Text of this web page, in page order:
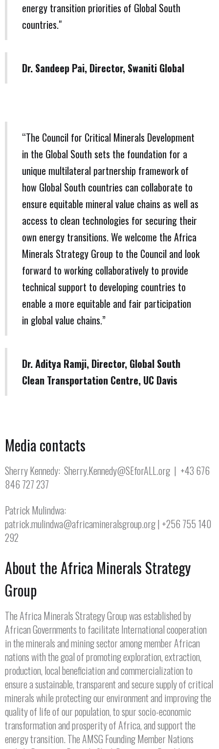
energy transition priorities of Global South
countries."
Dr. Sandeep Pai, Director, Swaniti Global
“The Council for Critical Minerals Development
in the Global South sets the foundation for a
unique multilateral partnership framework of
how Global South countries can collaborate to
ensure equitable mineral value chains as well as
access to clean technologies for securing their
own energy transitions. We welcome the Africa
Minerals Strategy Group to the Council and look
forward to working collaboratively to provide
technical support to developing countries to
enable a more equitable and fair participation
in global value chains.”
Dr. Aditya Ramji, Director, Global South
Clean Transportation Centre, UC Davis
Media contacts
Sherry Kennedy: Sherry.Kennedy@SEforALL.org | +43 676
846 727 237
Patrick Mulindwa:
patrick.mulindwa@africamineralsgroup.org | +256 755 140
292
About the Africa Minerals Strategy
Group
The Africa Minerals Strategy Group was established by
African Governments to facilitate International cooperation
in the minerals and mining sector among member African
nations with the goal of promoting exploration, extraction,
production, local beneficiation and commercialization to
ensure a sustainable, transparent and secure supply of critical
minerals while protecting our environment and improving the
quality of life of our population, to spur socio-economic
transformation and prosperity of Africa, and support the
energy transition. The AMSG Founding Member Nations